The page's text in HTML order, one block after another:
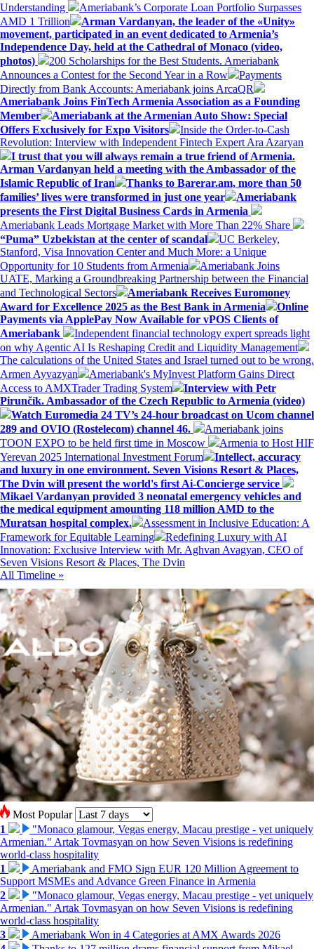
Understanding
Ameriabank’s Corporate Loan Portfolio Surpasses
AMD 1 Trillion
Arman Vardanyan, the leader of the «Unity»
movement, participated in an event dedicated to Armenia’s
Independence Day, held at the Cathedral of Monaco (video,
photos)
200 Scholarships for the Best Students. Ameriabank
Announces a Contest for the Second Year in a Row
Payments
Directly from Bank Accounts: Ameriabank joins ArcaQR
Ameriabank Joins FinTech Armenia Association as a Founding
Member
Ameriabank at the Armenian Auto Show: Special
Offers Exclusively for Expo Visitors
Inside the Order-to-Cash
Revolution: Interview with Independent Fintech Expert Ara Azaryan
I trust that you will always remain a true friend of Armenia.
Arman Vardanyan held a meeting with the Ambassador of the
Islamic Republic of Iran
Thanks to Barerar.am, more than 50
families’ lives were transformed in just one year
Ameriabank
presents the First Digital Business Cards in Armenia
Ameriabank Leads Mortgage Market with More Than 22% Share
“Puma” Uzbekistan at the center of scandal
UC Berkeley,
Stanford, Visa Innovation Center and Much More: a Unique
Opportunity for 10 Students from Armenia
Ameriabank Joins
UATE, Marking a Groundbreaking Partnership between the Financial
and Technological Sectors
Ameriabank Receives Euromoney
Award for Excellence 2025 as the Best Bank in Armenia
Online
Payments via ApplePay Now Available for vPOS Clients of
Ameriabank
Independent financial technology expert spreads light
on why Agentic AI Is Reshaping Credit and Liquidity Management
The calculations of the United States and Israel turned out to be wrong.
Armen Ayvazyan
Ameriabank's MyInvest Platform Gains Direct
Access to AMXTrader Trading System
Interview with Petr
Pirunčík. Ambassador of the Czech Republic to Armenia (video)
Watch Euromedia 24 TV’s 24-hour broadcast on Ucom channel
289 and OVIO (Rostelecom) channel 46.
Ameriabank joins
TOON EXPO to be held first time in Moscow
Armenia to Host HIF
Yerevan 2025 International Investment Forum
Intellect, accuracy
and luxury in one environment. Seven Visions Resort & Places,
The Dvin will present the world's first Ai-Concierge service
Mikael Vardanyan provided 3 neonatal emergency vehicles and
the medical equipment amounting 118 million AMD to the
Muratsan hospital complex.
Assessment in Inclusive Education: A
Framework for Equitable Learning
Redefining Luxury with AI
Innovation: Exclusive Interview with Mr. Aghvan Avagyan, CEO of
Seven Visions Resort & Places, The Dvin
All Timeline »
Most Popular
1
"Monaco glamour, Vegas energy, Macau prestige - yet uniquely
Armenian." Artak Tovmasyan on how Seven Visions is redefining
world-class hospitality
1
Ameriabank and FMO Sign EUR 120 Million Agreement to
Support MSMEs and Advance Green Finance in Armenia
2
"Monaco glamour, Vegas energy, Macau prestige - yet uniquely
Armenian." Artak Tovmasyan on how Seven Visions is redefining
world-class hospitality
3
Ameriabank Won in 4 Categories at AMX Awards 2026